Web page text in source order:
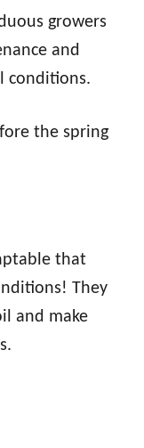
growers
and
conditions.
the spring
that
They
and make